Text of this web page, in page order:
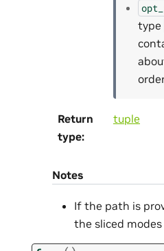
type
Return
type:
tuple
Notes
If the path is
the sliced